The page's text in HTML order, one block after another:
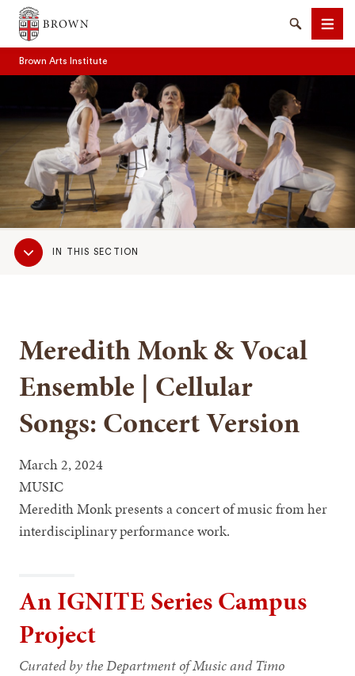
Brown University
SearchMenu
Brown Arts Institute
Sub
NavigationIN THIS SECTION
Meredith Monk & Vocal
Ensemble | Cellular
Songs: Concert Version
March 2, 2024
MUSIC
Meredith Monk presents a concert of music from her
interdisciplinary performance work.
An IGNITE Series Campus
Project
Curated by the Department of Music and Timo
SEARCH